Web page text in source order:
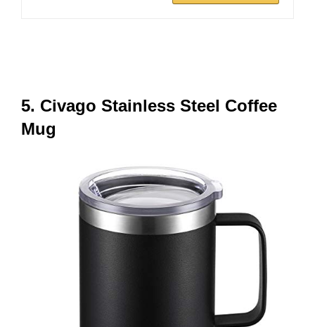
5. Civago Stainless Steel Coffee
Mug